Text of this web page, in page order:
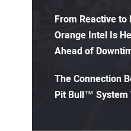
From Reactive
Orange Intel Is
Ahead of
The Connection
Pit Bull™ System